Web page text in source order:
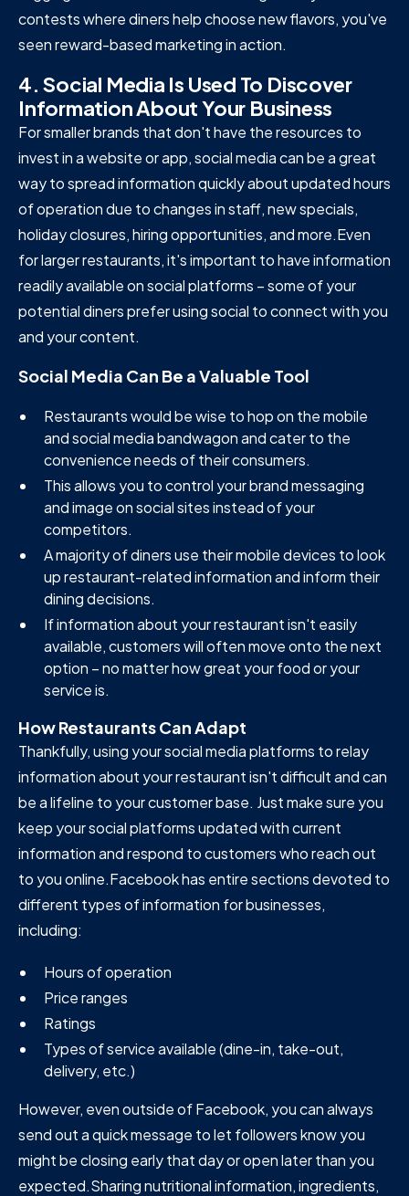
contests where diners help choose new flavors, you've
seen reward-based marketing in action.
4. Social Media Is Used To Discover
Information About Your Business
For smaller brands that don't have the resources to
invest in a website or app, social media can be a great
way to spread information quickly about updated hours
of operation due to changes in staff, new specials,
holiday closures, hiring opportunities, and more.Even
for larger restaurants, it's important to have information
readily available on social platforms – some of your
potential diners prefer using social to connect with you
and your content.
Social Media Can Be a Valuable Tool
Restaurants would be wise to hop on the mobile
and social media bandwagon and cater to the
convenience needs of their consumers.
This allows you to control your brand messaging
and image on social sites instead of your
competitors.
A majority of diners use their mobile devices to look
up restaurant-related information and inform their
dining decisions.
If information about your restaurant isn't easily
available, customers will often move onto the next
option – no matter how great your food or your
service is.
How Restaurants Can Adapt
Thankfully, using your social media platforms to relay
information about your restaurant isn't difficult and can
be a lifeline to your customer base. Just make sure you
keep your social platforms updated with current
information and respond to customers who reach out
to you online.Facebook has entire sections devoted to
different types of information for businesses,
including:
Hours of operation
Price ranges
Ratings
Types of service available (dine-in, take-out,
delivery, etc.)
However, even outside of Facebook, you can always
send out a quick message to let followers know you
might be closing early that day or open later than you
expected.Sharing nutritional information, ingredients,